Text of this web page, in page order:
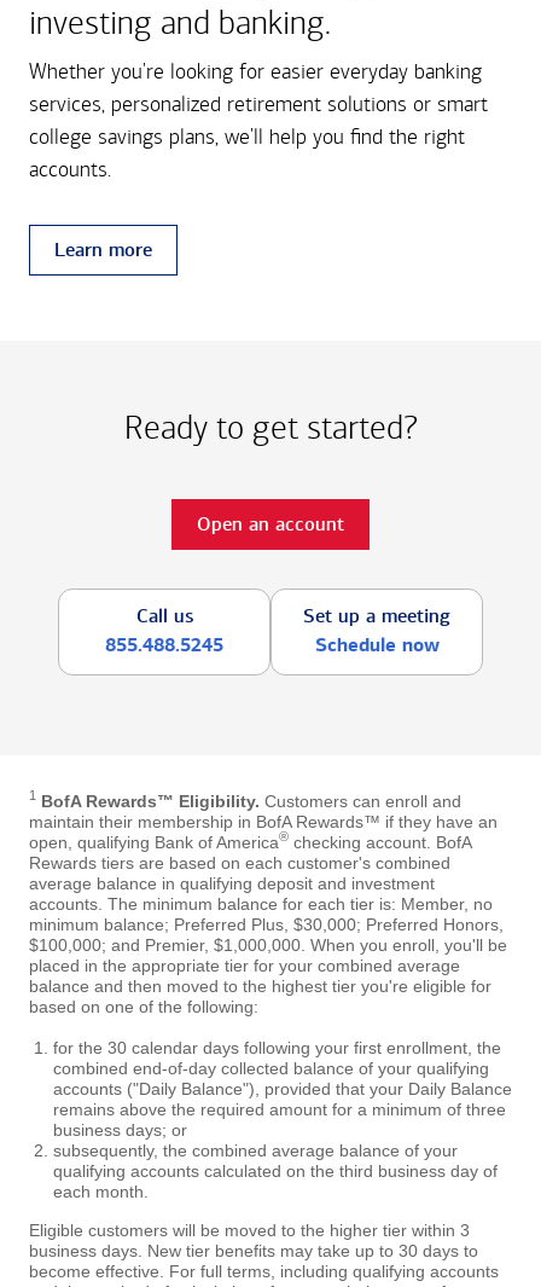
investing and banking.
Whether you're looking for easier everyday banking
services, personalized retirement solutions or smart
college savings plans, we'll help you find the right
accounts.
Learn more
Ready to get started?
Open an account
Call us
855.488.5245
Set up a meeting
Schedule now
1 BofA Rewards™ Eligibility. Customers can enroll and
maintain their membership in BofA Rewards™ if they have an
open, qualifying Bank of America® checking account. BofA
Rewards tiers are based on each customer's combined
average balance in qualifying deposit and investment
accounts. The minimum balance for each tier is: Member, no
minimum balance; Preferred Plus, $30,000; Preferred Honors,
$100,000; and Premier, $1,000,000. When you enroll, you'll be
placed in the appropriate tier for your combined average
balance and then moved to the highest tier you're eligible for
based on one of the following:
for the 30 calendar days following your first enrollment, the
combined end-of-day collected balance of your qualifying
accounts ("Daily Balance"), provided that your Daily Balance
remains above the required amount for a minimum of three
business days; or
subsequently, the combined average balance of your
qualifying accounts calculated on the third business day of
each month.
Eligible customers will be moved to the higher tier within 3
business days. New tier benefits may take up to 30 days to
become effective. For full terms, including qualifying accounts